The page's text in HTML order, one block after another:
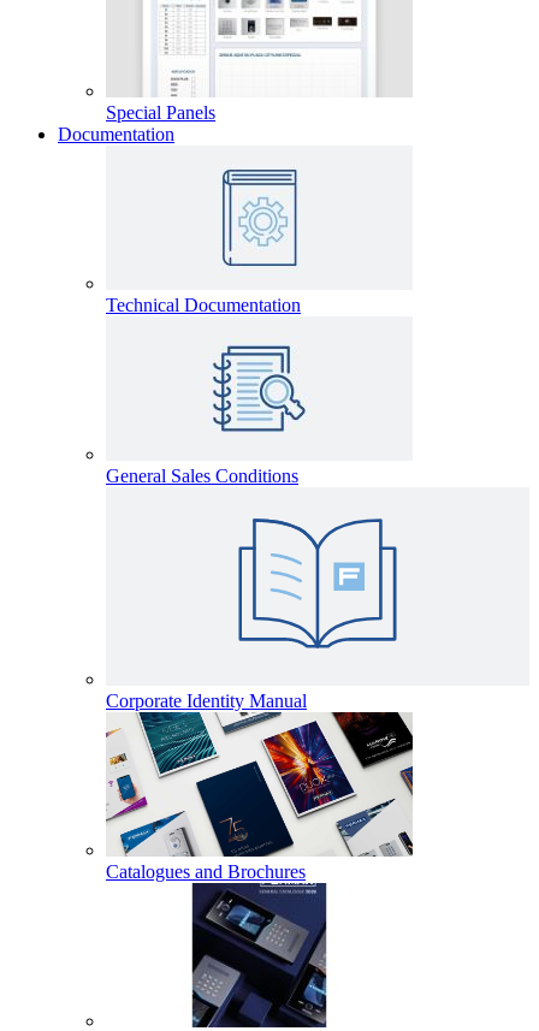
Special Panels
Documentation
Technical Documentation
General Sales Conditions
Corporate Identity Manual
Catalogues and Brochures